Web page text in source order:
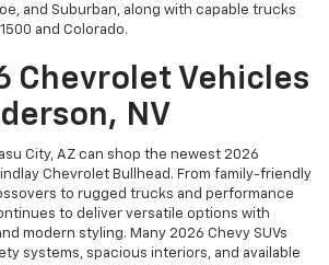
and Suburban, along with capable trucks
and Colorado.
Chevrolet Vehicles
NV
City, AZ can shop the newest 2026
Chevrolet Bullhead. From family-friendly
to rugged trucks and performance
to deliver versatile options with
modern styling. Many 2026 Chevy SUVs
systems, spacious interiors, and available